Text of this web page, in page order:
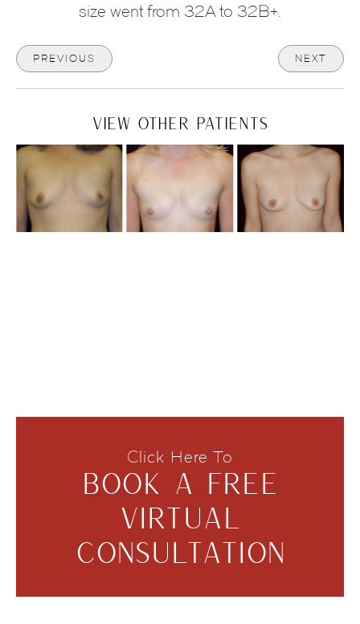
size went from 32A to 32B+.
PREVIOUS NEXT
VIEW OTHER PATIENTS
Click Here To
BOOK A FREE
VIRTUAL
CONSULTATION